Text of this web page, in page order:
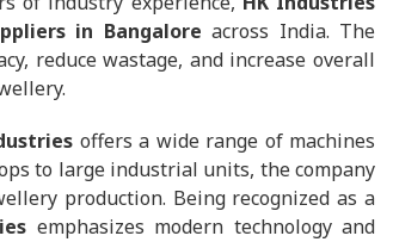
in Bangalore across India. The
reduce wastage, and increase overall
offers a wide range of machines
to large industrial units, the company
production. Being recognized as a
emphasizes modern technology and